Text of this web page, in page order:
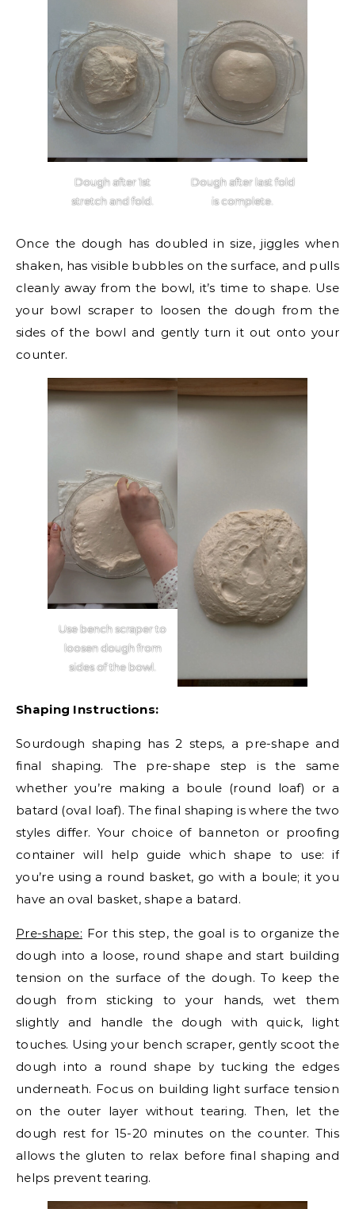
Dough after 1st
stretch and fold.
Dough after last fold
is complete.
Once the dough has doubled in size, jiggles when
shaken, has visible bubbles on the surface, and pulls
cleanly away from the bowl, it’s time to shape. Use
your bowl scraper to loosen the dough from the
sides of the bowl and gently turn it out onto your
counter.
Use bench scraper to
loosen dough from
sides of the bowl.
Shaping Instructions:
Sourdough shaping has 2 steps, a pre-shape and
final shaping. The pre-shape step is the same
whether you’re making a boule (round loaf) or a
batard (oval loaf). The final shaping is where the two
styles differ. Your choice of banneton or proofing
container will help guide which shape to use: if
you’re using a round basket, go with a boule; it you
have an oval basket, shape a batard.
Pre-shape: For this step, the goal is to organize the
dough into a loose, round shape and start building
tension on the surface of the dough. To keep the
dough from sticking to your hands, wet them
slightly and handle the dough with quick, light
touches. Using your bench scraper, gently scoot the
dough into a round shape by tucking the edges
underneath. Focus on building light surface tension
on the outer layer without tearing. Then, let the
dough rest for 15-20 minutes on the counter. This
allows the gluten to relax before final shaping and
helps prevent tearing.